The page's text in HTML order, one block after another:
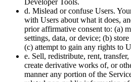
Developer Tools.
d. Mislead or confuse Users.
with Users about what it does,
prior affirmative consent to: (a)
settings, data, or device; (b)
(c) attempt to gain any rights to
e. Sell, redistribute, rent,
create derivative works of, or
manner any portion of the